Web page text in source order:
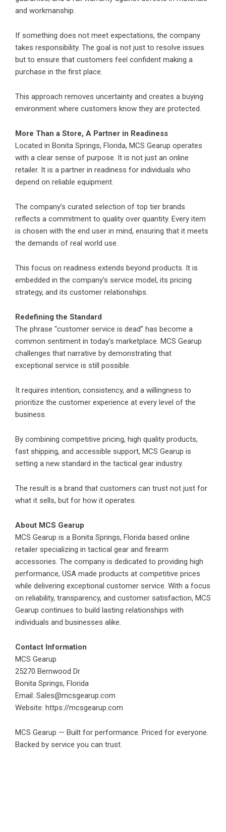
and workmanship.
If something does not meet expectations, the company
takes responsibility. The goal is not just to resolve issues
but to ensure that customers feel confident making a
purchase in the first place.
This approach removes uncertainty and creates a buying
environment where customers know they are protected.
More Than a Store, A Partner in Readiness
Located in Bonita Springs, Florida, MCS Gearup operates
with a clear sense of purpose. It is not just an online
retailer. It is a partner in readiness for individuals who
depend on reliable equipment.
The company’s curated selection of top tier brands
reflects a commitment to quality over quantity. Every item
is chosen with the end user in mind, ensuring that it meets
the demands of real world use.
This focus on readiness extends beyond products. It is
embedded in the company’s service model, its pricing
strategy, and its customer relationships.
Redefining the Standard
The phrase “customer service is dead” has become a
common sentiment in today’s marketplace. MCS Gearup
challenges that narrative by demonstrating that
exceptional service is still possible.
It requires intention, consistency, and a willingness to
prioritize the customer experience at every level of the
business.
By combining competitive pricing, high quality products,
fast shipping, and accessible support, MCS Gearup is
setting a new standard in the tactical gear industry.
The result is a brand that customers can trust not just for
what it sells, but for how it operates.
About MCS Gearup
MCS Gearup is a Bonita Springs, Florida based online
retailer specializing in tactical gear and firearm
accessories. The company is dedicated to providing high
performance, USA made products at competitive prices
while delivering exceptional customer service. With a focus
on reliability, transparency, and customer satisfaction, MCS
Gearup continues to build lasting relationships with
individuals and businesses alike.
Contact Information
MCS Gearup
25270 Bernwood Dr
Bonita Springs, Florida
Email: Sales@mcsgearup.com
Website: https://mcsgearup.com
MCS Gearup — Built for performance. Priced for everyone.
Backed by service you can trust.